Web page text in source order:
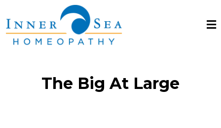
The Big At Large